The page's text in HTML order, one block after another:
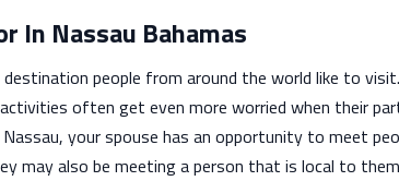
In Nassau Bahamas
people from around the world like to
often get even more worried when their
your spouse has an opportunity to meet
may also be meeting a person that is local to